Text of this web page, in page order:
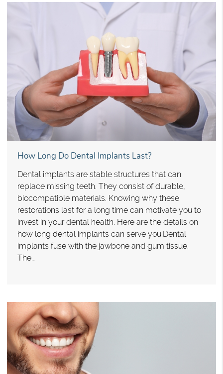
How Long Do Dental Implants Last?
Dental implants are stable structures that can
replace missing teeth. They consist of durable,
biocompatible materials. Knowing why these
restorations last for a long time can motivate you to
invest in your dental health. Here are the details on
how long dental implants can serve you.Dental
implants fuse with the jawbone and gum tissue.
The…